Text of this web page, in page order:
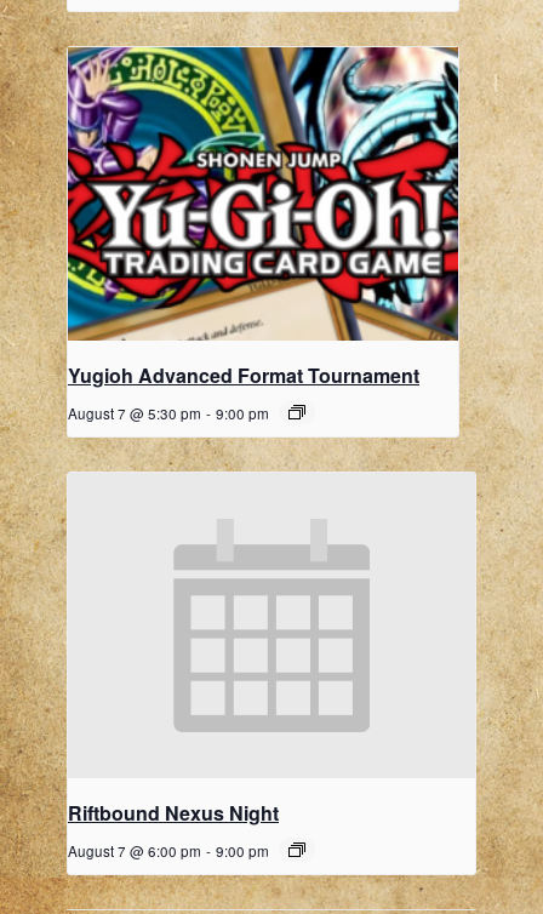
Yugioh Advanced Format Tournament
August 7 @ 5:30 pm - 9:00 pm
Riftbound Nexus Night
August 7 @ 6:00 pm - 9:00 pm